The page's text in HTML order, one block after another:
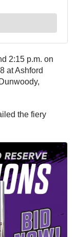
2:15 p.m. on
at Ashford
the fiery